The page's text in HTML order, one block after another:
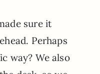
sure it
Perhaps
way? We also